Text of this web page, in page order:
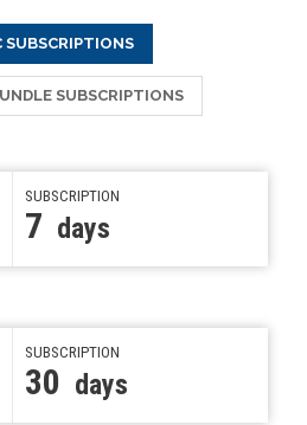
SUBSCRIPTIONS
SUBSCRIPTIONS
SUBSCRIPTION
7 days
SUBSCRIPTION
30 days